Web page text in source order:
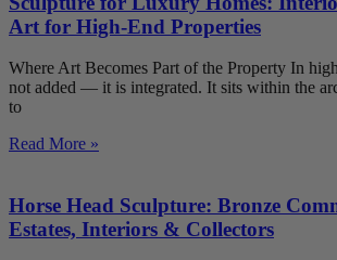
Art for High-End Properties
Where Art Becomes Part of the Property In
not added — it is integrated. It sits within the
to
Read More »
Horse Head Sculpture: Bronze
Estates, Interiors & Collectors